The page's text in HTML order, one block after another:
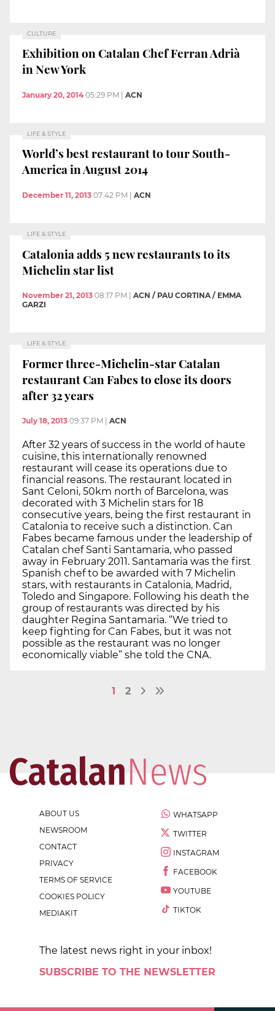
CULTURE
Exhibition on Catalan Chef Ferran Adrià
in New York
January 20, 2014 05:29 PM ACN
LIFE & STYLE
World’s best restaurant to tour South-
America in August 2014
December 11, 2013 07:42 PM ACN
LIFE & STYLE
Catalonia adds 5 new restaurants to its
Michelin star list
November 21, 2013 08:17 PM
ACN / PAU CORTINA / EMMA
GARZI
LIFE & STYLE
Former three-Michelin-star Catalan
restaurant Can Fabes to close its doors
after 32 years
July 18, 2013 09:37 PM ACN
After 32 years of success in the world of haute
cuisine, this internationally renowned
restaurant will cease its operations due to
financial reasons. The restaurant located in
Sant Celoni, 50km north of Barcelona, was
decorated with 3 Michelin stars for 18
consecutive years, being the first restaurant in
Catalonia to receive such a distinction. Can
Fabes became famous under the leadership of
Catalan chef Santi Santamaria, who passed
away in February 2011. Santamaria was the first
Spanish chef to be awarded with 7 Michelin
stars, with restaurants in Catalonia, Madrid,
Toledo and Singapore. Following his death the
group of restaurants was directed by his
daughter Regina Santamaria. “We tried to
keep fighting for Can Fabes, but it was not
possible as the restaurant was no longer
economically viable” she told the CNA.
1 2
ABOUT US
NEWSROOM
CONTACT
PRIVACY
TERMS OF SERVICE
COOKIES POLICY
MEDIAKIT
WHATSAPP
TWITTER
INSTAGRAM
FACEBOOK
YOUTUBE
TIKTOK
The latest news right in your inbox!
SUBSCRIBE TO THE NEWSLETTER